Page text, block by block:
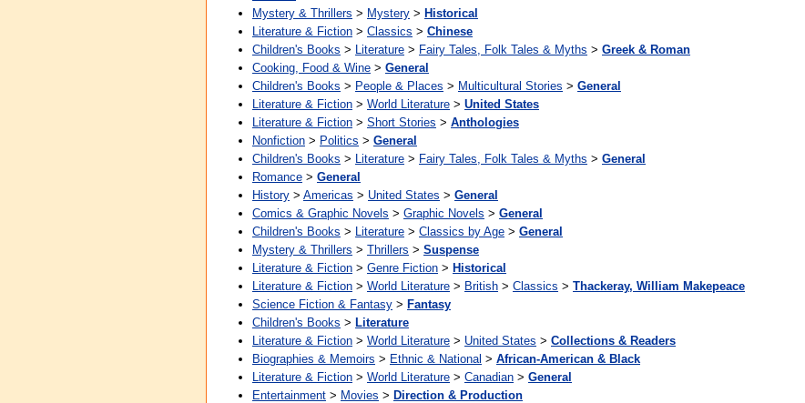
Mystery & Thrillers > Mystery > Historical
Literature & Fiction > Classics > Chinese
Children's Books > Literature > Fairy Tales, Folk Tales & Myths > Greek & Roman
Cooking, Food & Wine > General
Children's Books > People & Places > Multicultural Stories > General
Literature & Fiction > World Literature > United States
Literature & Fiction > Short Stories > Anthologies
Nonfiction > Politics > General
Children's Books > Literature > Fairy Tales, Folk Tales & Myths > General
Romance > General
History > Americas > United States > General
Comics & Graphic Novels > Graphic Novels > General
Children's Books > Literature > Classics by Age > General
Mystery & Thrillers > Thrillers > Suspense
Literature & Fiction > Genre Fiction > Historical
Literature & Fiction > World Literature > British > Classics > Thackeray, William Makepeace
Science Fiction & Fantasy > Fantasy
Children's Books > Literature
Literature & Fiction > World Literature > United States > Collections & Readers
Biographies & Memoirs > Ethnic & National > African-American & Black
Literature & Fiction > World Literature > Canadian > General
Entertainment > Movies > Direction & Production